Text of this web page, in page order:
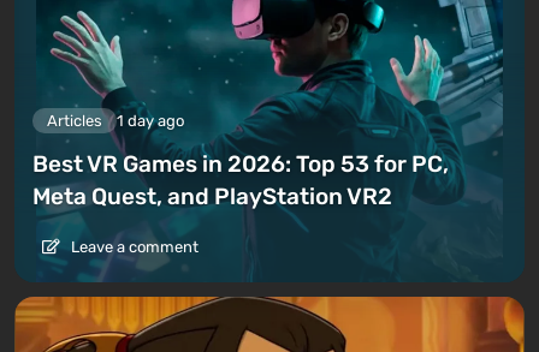
Articles 1 day ago
Best VR Games in 2026: Top 53 for PC,
Meta Quest, and PlayStation VR2
Leave a comment